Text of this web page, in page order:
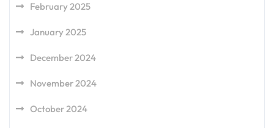
February 2025
January 2025
December 2024
November 2024
October 2024